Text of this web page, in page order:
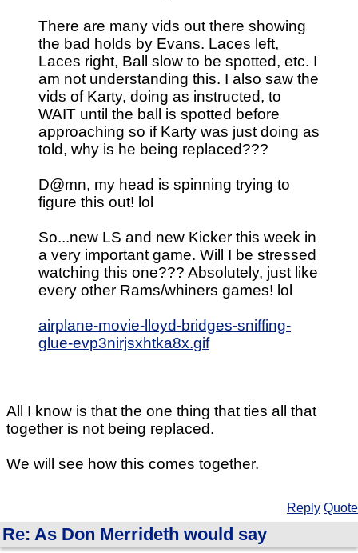
There are many vids out there showing
the bad holds by Evans. Laces left,
Laces right, Ball slow to be spotted, etc. I
am not understanding this. I also saw the
vids of Karty, doing as instructed, to
WAIT until the ball is spotted before
approaching so if Karty was just doing as
told, why is he being replaced???
D@mn, my head is spinning trying to
figure this out! lol
So...new LS and new Kicker this week in
a very important game. Will I be stressed
watching this one??? Absolutely, just like
every other Rams/whiners games! lol
airplane-movie-lloyd-bridges-sniffing-
glue-evp3nirjsxhtka8x.gif
All I know is that the one thing that ties all that
together is not being replaced.
We will see how this comes together.
Reply Quote
Re: As Don Merrideth would say